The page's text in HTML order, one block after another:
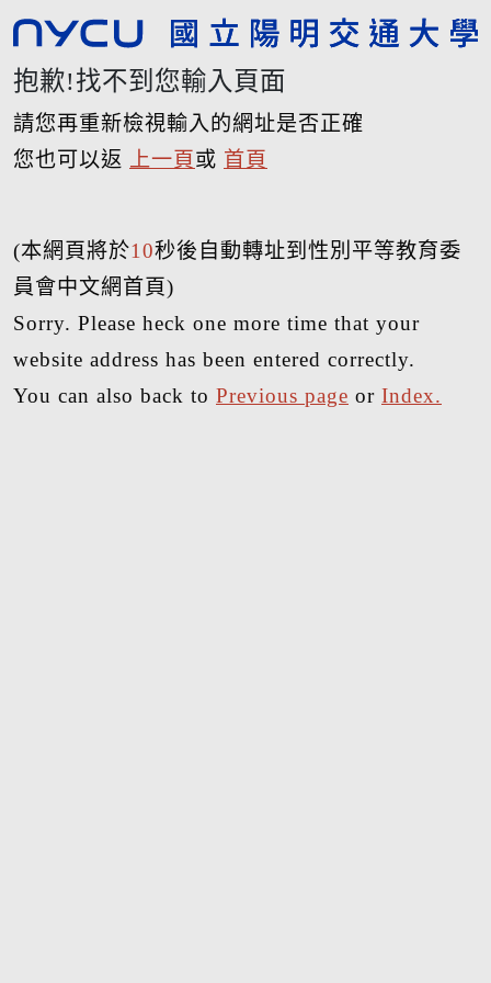
抱歉!找不到您輸入頁面
請您再重新檢視輸入的網址是否正確
您也可以返
上一頁 或 首頁
(本網頁將於10秒後自動轉址到性別平等教育委
員會中文網首頁)
Sorry. Please heck one more time that your
website address has been entered correctly.
You can also back to Previous page or Index.